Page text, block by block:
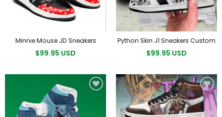
Minnie Mouse JD Sneakers
$99.95 USD
Python Skin J1 Sneakers Custom
$99.95 USD